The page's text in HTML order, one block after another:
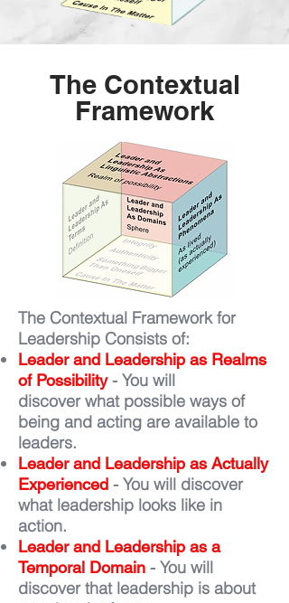
The Contextual
Framework
The Contextual Framework for
Leadership Consists of:
Leader and Leadership as Realms
of Possibility- You will
discover what possible ways of
being and acting are available to
leaders.
Leader and Leadership as Actually
Experienced - You will discover
what leadership looks like in
action.
Leader and Leadership as a
Temporal Domain - You will
discover that leadership is about